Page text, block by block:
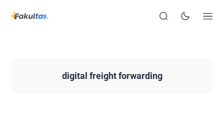
digital freight forwarding